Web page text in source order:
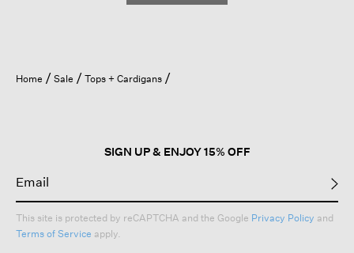
Home Sale Tops + Cardigans
SIGN UP & ENJOY 15% OFF
This site is protected by reCAPTCHA and the Google Privacy Policy and
Terms of Service apply.